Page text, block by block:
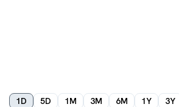
1D 5D 1M 3M 6M 1Y 3Y